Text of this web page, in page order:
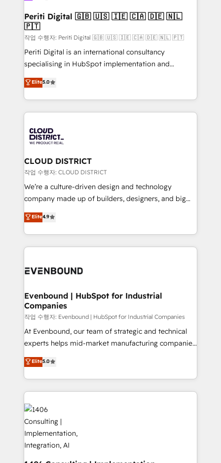
門が分立する組織で、データと業務プロセスのサイロ化
を、CRMを軸とした全社共通基盤に再構築します。意
思決定者・PMO・現場担当者に並走します。 1️⃣
HubSpot導入・活用支援 顧客データの一元化から、
GTMの見える化・自動化まで。全Hub統合運用、デー
タ品質設計、グループ横断のCRM統合に対応します。
の一部をAIが自律実行する組織への移行を設計・実装。
Breeze・Claude等をHubSpotと連携させ、役割定義・
革を、構想から実装・定着までPMOとして主導。「設
定の代行ではなく、設計の責任」を引き受け、部門横断
の統合・浸透・変革管理を実行します。 ▸ CMS戦略設
計・構築：リード獲得・CVR・SEOを前提にした情報設
提供。 ▸ 既存CRM・MAからの移行支援：Salesforce・
Marketo・Pardot等からの移行、カスタム設計、履歴
データ移行と活用設計まで。 ▸ AEO対応：ChatGPT・
か？ ✓ HubSpot Eliteパートナー認定 ✓ HubSpotアワ
ISO9001:2015 取得 ✓ 400社以上の導入実績 ✓
状整理の壁打ちなど、構想段階からお気軽にお問い合わ
せください。
Periti Digital 🇬🇧 🇺🇸 🇮🇪 🇨🇦 🇩🇪 🇳🇱
🇵🇹
작업 수행자: Periti Digital 🇬🇧 🇺🇸 🇮🇪 🇨🇦 🇩🇪 🇳🇱 🇵🇹
Periti Digital is an international consultancy
specialising in HubSpot implementation and
Antropic's Claude business transformation, with
offices in Dublin, Munich, Rotterdam, Lisbon, and
New York. We help organisations unlock their full
revenue potential by deeply integrating core
beyond, with HubSpot, and layering Anthropic's
Claude AI across the processes that matter most.
From automating complex workflows to surfacing
insights buried in data, we build intelligent systems
that think, connect, and scale. Our approach goes
beyond configuration. We embed ourselves in our
actually runs, and architect solutions that make
technology work harder — so their people don't
Elite5.0
CLOUD DISTRICT
작업 수행자: CLOUD DISTRICT
We’re a culture-driven design and technology
company made up of builders, designers, and big
thinkers. We blend strategy, design, and
development—always fueled by curiosity—to turn
ideas, opportunities, and challenges into meaningful
experiences. To us, technology is more than just
and—most importantly—simple. That’s why we lean
products and strategies that actually make a
difference.
Elite4.9
Evenbound | HubSpot for Industrial
Companies
작업 수행자: Evenbound | HubSpot for Industrial Companies
At Evenbound, our team of strategic and technical
experts helps mid-market manufacturing companies
achieve real growth. We specialize in delivering
tailored solutions that drive results by leveraging
HubSpot’s platform and data to fuel success.
Technical Solutions: - HubSpot Technical Consulting -
HubSpot CRM Implementation - HubSpot
Onboarding - Data Migration & Integrations -
Technical Audit & Optimization Strategic Solutions: -
Revenue Operations - Inbound Marketing -
Outbound Marketing - HubSpot CMS Website
Elite5.0